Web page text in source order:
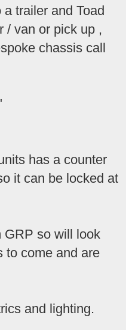
trailer and Toad
/ van or pick up ,
chassis call
has a counter
it can be locked at
GRP so will look
to come and are
and lighting.